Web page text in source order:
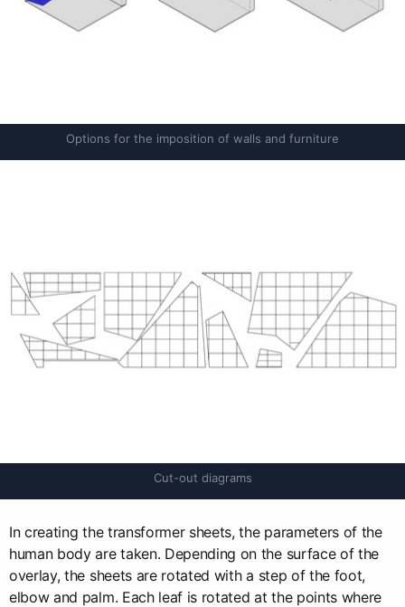
Options for the imposition of walls and furniture
Cut-out diagrams
In creating the transformer sheets, the parameters of the
human body are taken. Depending on the surface of the
overlay, the sheets are rotated with a step of the foot,
elbow and palm. Each leaf is rotated at the points where